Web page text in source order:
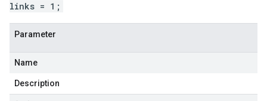
links = 1;
Parameter
Name
Description